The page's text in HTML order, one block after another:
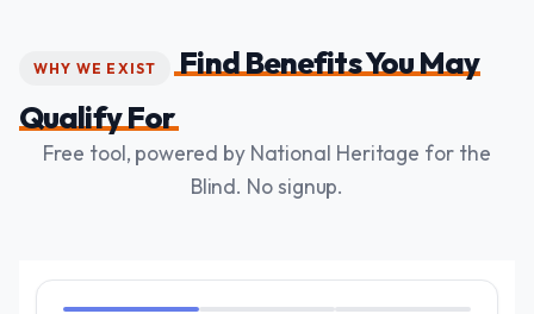
WHY WE EXIST
Find Benefits You May
Qualify For
Free tool, powered by National Heritage for the
Blind. No signup.